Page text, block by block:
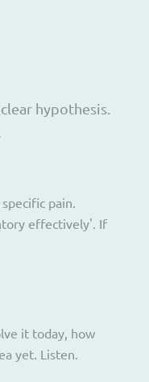
hypothesis.
pain.
effectively'. If
it today, how
yet. Listen.